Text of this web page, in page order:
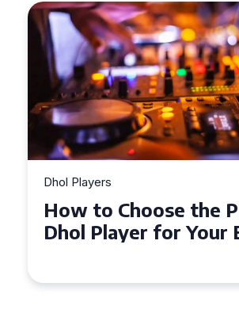
to Choose the Perfect
Player for Your Event in